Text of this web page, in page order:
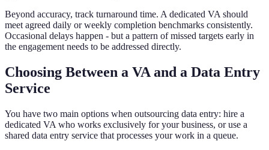
Beyond accuracy, track turnaround time. A dedicated VA should
meet agreed daily or weekly completion benchmarks consistently.
Occasional delays happen - but a pattern of missed targets early in
the engagement needs to be addressed directly.
Choosing Between a VA and a Data Entry
Service
You have two main options when outsourcing data entry: hire a
dedicated VA who works exclusively for your business, or use a
shared data entry service that processes your work in a queue.